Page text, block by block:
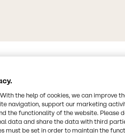
the help of cookies, we can improve
navigation, support our marketing
the functionality of the website. Please
data and share the data with third
must be set in order to maintain the